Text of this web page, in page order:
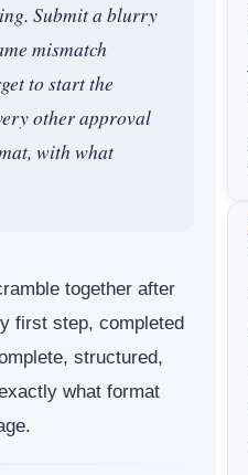
Submit a blurry
mismatch
to start the
other approval
with what
together after
first step, completed
structured,
what format